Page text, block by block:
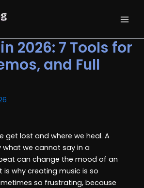
Main
2026: 7 Tools for
and Full
get lost and where we heal. A
what we cannot say in a
can change the mood of an
is why creating music is so
so frustrating, because